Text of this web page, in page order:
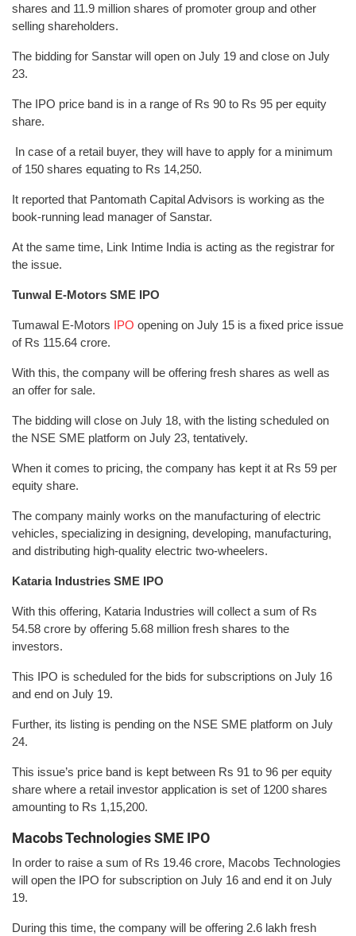
shares and 11.9 million shares of promoter group and other
selling shareholders.
The bidding for Sanstar will open on July 19 and close on July
23.
The IPO price band is in a range of Rs 90 to Rs 95 per equity
share.
In case of a retail buyer, they will have to apply for a minimum
of 150 shares equating to Rs 14,250.
It reported that Pantomath Capital Advisors is working as the
book-running lead manager of Sanstar.
At the same time, Link Intime India is acting as the registrar for
the issue.
Tunwal E-Motors SME IPO
Tumawal E-Motors IPO opening on July 15 is a fixed price issue
of Rs 115.64 crore.
With this, the company will be offering fresh shares as well as
an offer for sale.
The bidding will close on July 18, with the listing scheduled on
the NSE SME platform on July 23, tentatively.
When it comes to pricing, the company has kept it at Rs 59 per
equity share.
The company mainly works on the manufacturing of electric
vehicles, specializing in designing, developing, manufacturing,
and distributing high-quality electric two-wheelers.
Kataria Industries SME IPO
With this offering, Kataria Industries will collect a sum of Rs
54.58 crore by offering 5.68 million fresh shares to the
investors.
This IPO is scheduled for the bids for subscriptions on July 16
and end on July 19.
Further, its listing is pending on the NSE SME platform on July
24.
This issue’s price band is kept between Rs 91 to 96 per equity
share where a retail investor application is set of 1200 shares
amounting to Rs 1,15,200.
Macobs Technologies SME IPO
In order to raise a sum of Rs 19.46 crore, Macobs Technologies
will open the IPO for subscription on July 16 and end it on July
19.
During this time, the company will be offering 2.6 lakh fresh